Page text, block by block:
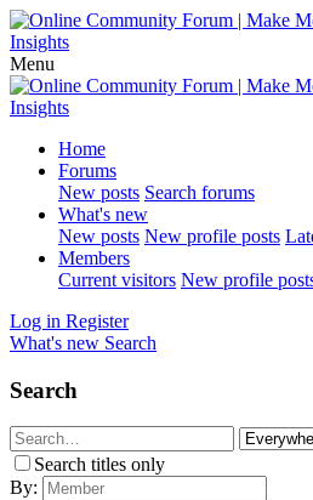
Menu
Home
Forums
New posts Search forums
What's new
New posts New profile posts
Members
Current visitors New profile
Log in Register
What's new Search
Search
Search titles only
By: